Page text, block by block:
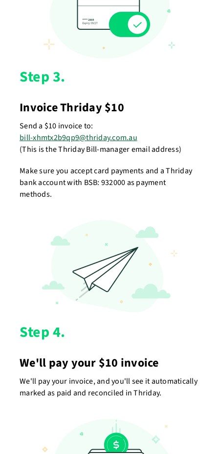
Step 3.
Invoice Thriday $10
Send a $10 invoice to:
bill-xhmtx2b9qp9@thriday.com.au
(This is the Thriday Bill-manager email address)
Make sure you accept card payments and a Thriday
bank account with BSB: 932000 as payment
methods.
Step 4.
We'll pay your $10 invoice
We'll pay your invoice, and you'll see it automatically
marked as paid and reconciled in Thriday.